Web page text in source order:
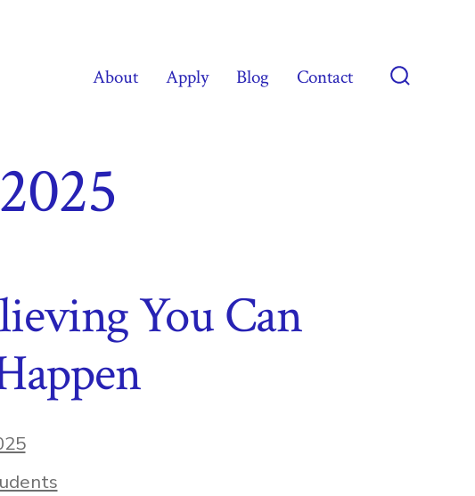
About Apply Blog Contact
You Can